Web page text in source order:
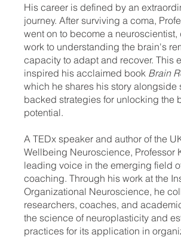
His career is defined by an
journey. After surviving a coma,
went on to become a
work to understanding the brain's
capacity to adapt and recover. This
inspired his acclaimed book Brain
which he shares his story alongside
backed strategies for unlocking the
potential.
A TEDx speaker and author of the
Wellbeing Neuroscience, Professor
leading voice in the emerging field
coaching. Through his work at the
Organizational Neuroscience, he
researchers, coaches, and
the science of neuroplasticity and
practices for its application in